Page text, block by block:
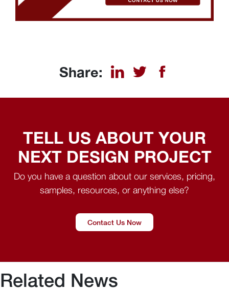
Share:
TELL US ABOUT YOUR
NEXT DESIGN PROJECT
Do you have a question about our services, pricing,
samples, resources, or anything else?
Contact Us Now
Related News